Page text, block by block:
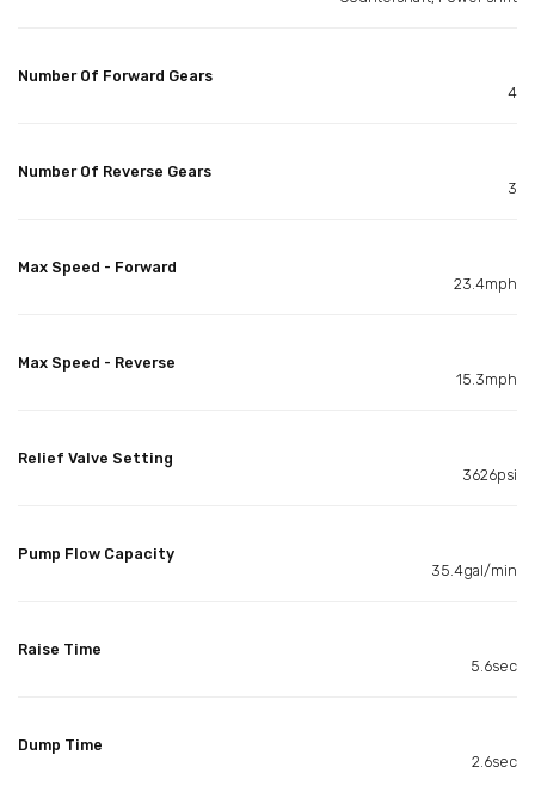
Number Of Forward Gears
4
Number Of Reverse Gears
3
Max Speed - Forward
23.4mph
Max Speed - Reverse
15.3mph
Relief Valve Setting
3626psi
Pump Flow Capacity
35.4gal/min
Raise Time
5.6sec
Dump Time
2.6sec